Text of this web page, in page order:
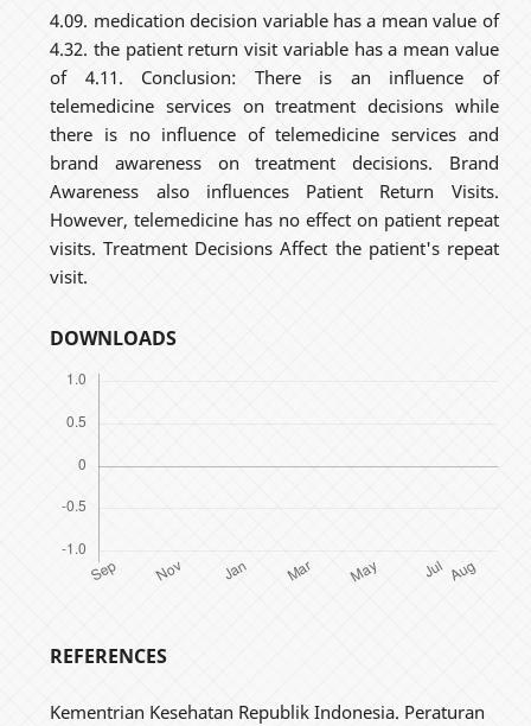
4.09. medication decision variable has a mean value of
4.32. the patient return visit variable has a mean value
of 4.11. Conclusion: There is an influence of
telemedicine services on treatment decisions while
there is no influence of telemedicine services and
brand awareness on treatment decisions. Brand
Awareness also influences Patient Return Visits.
However, telemedicine has no effect on patient repeat
visits. Treatment Decisions Affect the patient's repeat
visit.
DOWNLOADS
REFERENCES
Kementrian Kesehatan Republik Indonesia. Peraturan